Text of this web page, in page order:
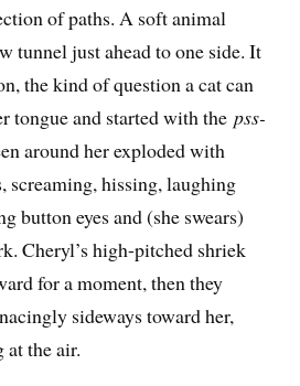
of paths. A soft animal
tunnel just ahead to one side. It
the kind of question a cat can
tongue and started with thepss-
around her exploded with
screaming, hissing, laughing
button eyes and (she swears)
Cheryl’s high-pitched shriek
for a moment, then they
sideways toward her,
the air.